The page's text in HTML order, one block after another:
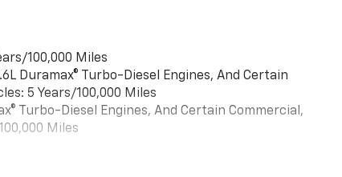
100,000 Miles
Duramax® Turbo-Diesel Engines, And Certain
5 Years/100,000 Miles
Turbo-Diesel Engines, And Certain Commercial,
Miles